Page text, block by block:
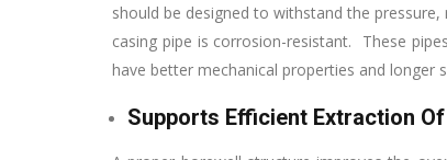
should be designed to withstand the
casing pipe is corrosion-resistant. These
have better mechanical properties and longer
Supports Efficient Extraction